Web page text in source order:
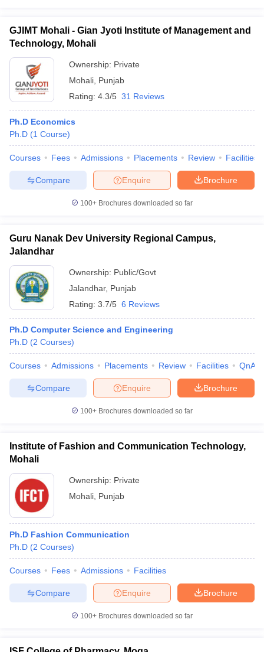
GJIMT Mohali - Gian Jyoti Institute of Management and
Technology, Mohali
Ownership: Private
Mohali Punjab
Rating: 4.3/5 31 Reviews
Ph.D Economics
Ph.D (1 Course)
Courses Fees Admissions Placements Review Facilities
Brochure
Enquire
Compare
100+ Brochures downloaded so far
Guru Nanak Dev University Regional Campus,
Jalandhar
Ownership: Public/Govt
Jalandhar, Punjab
Rating: 3.7/5 6 Reviews
Ph.D Computer Science and Engineering
Ph.D (2 Courses)
Courses Admissions Placements Review Facilities QnA
Brochure
Enquire
Compare
100+ Brochures downloaded so far
Institute of Fashion and Communication Technology,
Mohali
Ownership: Private
Mohali Punjab
Ph.D Fashion Communication
Ph.D (2 Courses)
Courses Fees Admissions Facilities
Brochure
Enquire
Compare
100+ Brochures downloaded so far